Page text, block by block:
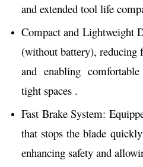
and extended tool life
Compact and Lightweight
(without battery), reducing
and enabling
tight spaces .
Fast Brake System:
that stops the blade
enhancing safety and